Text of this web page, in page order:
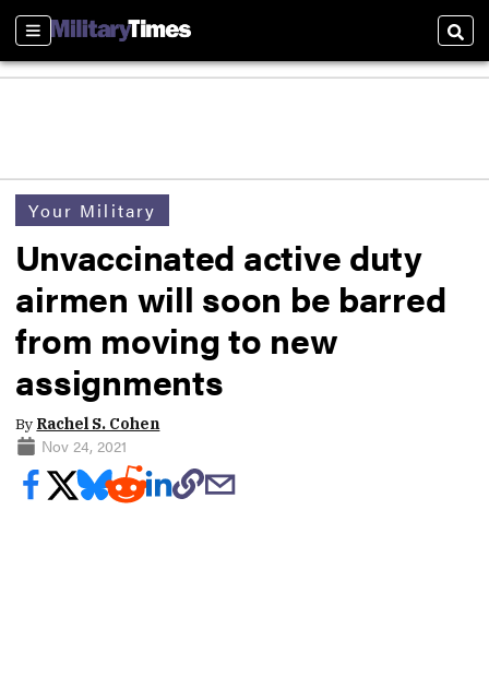
Sections
Your Military
Unvaccinated active duty
airmen will soon be barred
from moving to new
assignments
By Rachel S. Cohen
Nov 24, 2021